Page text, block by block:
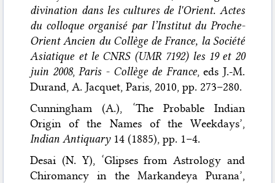
divination dans les cultures de l'Orient. Actes
du colloque organisé par l’Institut du Proche-
Orient Ancien du Collège de France, la Société
Asiatique et le CNRS (UMR 7192) les 19 et 20
juin 2008, Paris - Collège de France, eds J.-M.
Durand, A. Jacquet, Paris, 2010, pp. 273–280.
Cunningham (A.), ‘The Probable Indian
Origin of the Names of the Weekdays’,
Indian Antiquary14 (1885), pp. 1–4.
Desai (N. Y), ‘Glipses from Astrology and
Chiromancy in the Markandeya Purana’,